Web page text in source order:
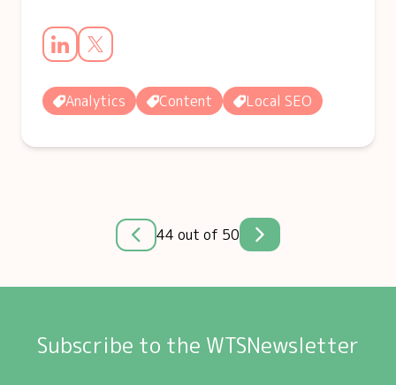
Analytics Content Local SEO
44 out of 50
Subscribe to the WTSNewsletter